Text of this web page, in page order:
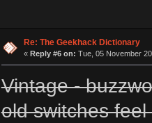
Re: The Geekhack Dictionary
« Reply #6 on: Tue, 05 November
Vintage -
old switches